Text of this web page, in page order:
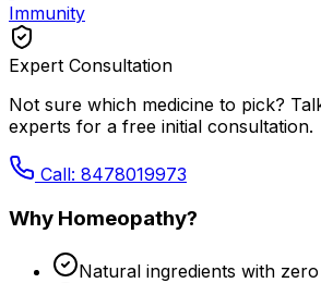
Immunity
Expert Consultation
Not sure which medicine to pick?
experts for a free initial consultation.
Call: 8478019973
Why Homeopathy?
Natural ingredients with